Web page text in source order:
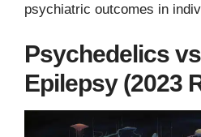
psychiatric outcomes in
Psychedelics
Epilepsy (2023